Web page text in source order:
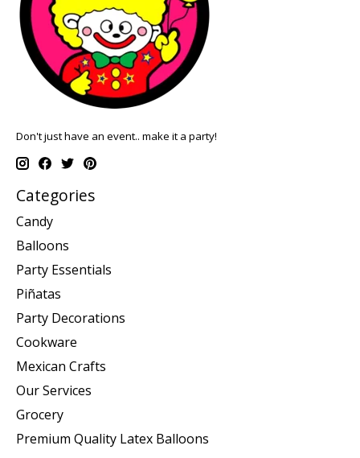
Don't just have an event.. make it a party!
Categories
Candy
Balloons
Party Essentials
Piñatas
Party Decorations
Cookware
Mexican Crafts
Our Services
Grocery
Premium Quality Latex Balloons